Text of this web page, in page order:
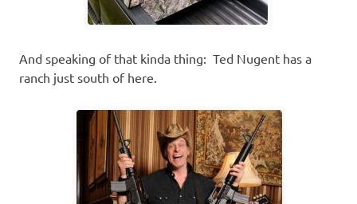
And speaking of that kinda thing: Ted Nugent has a
ranch just south of here.